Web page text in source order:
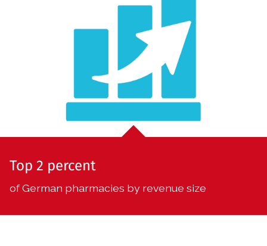
Top 2 percent
of German pharmacies by revenue size